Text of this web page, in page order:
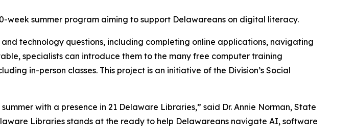
week summer program aiming to support Delawareans on digital literacy.
technology questions, including completing online applications, navigating
specialists can introduce them to the many free computer training
in-person classes. This project is an initiative of the Division’s Social
with a presence in 21 Delaware Libraries,” said Dr. Annie Norman, State
Libraries stands at the ready to help Delawareans navigate AI, software